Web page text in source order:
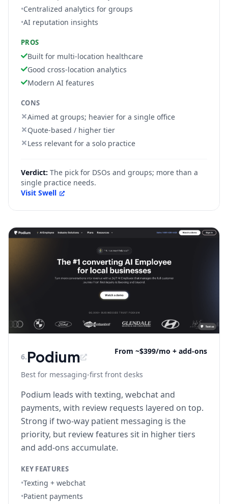
•Centralized analytics for groups
•AI reputation insights
PROS
Built for multi-location healthcare
Good cross-location analytics
Modern AI features
CONS
Aimed at groups; heavier for a single office
Quote-based / higher tier
Less relevant for a solo practice
Verdict: The pick for DSOs and groups; more than a
single practice needs.
Visit Swell
6.Podium From ~$399/mo + add-ons
Best for messaging-first front desks
Podium leads with texting, webchat and
payments, with review requests layered on top.
Strong if two-way patient messaging is the
priority, but review features sit in higher tiers
and add-ons accumulate.
KEY FEATURES
•Texting + webchat
•Patient payments